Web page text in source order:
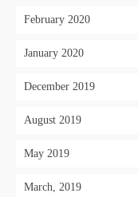
February 2020
January 2020
December 2019
August 2019
May 2019
March, 2019